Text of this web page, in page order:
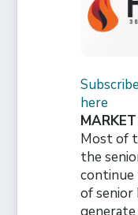
here
Most of
the
continue
of senior